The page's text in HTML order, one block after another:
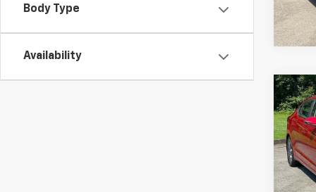
Body Type
Availability
Used
VIN:
Model: